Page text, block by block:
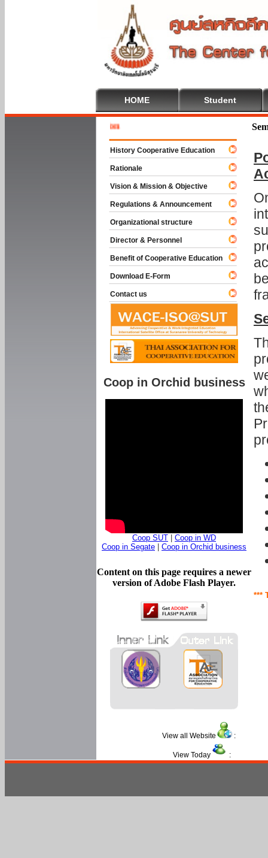
HOME Student
***
History Cooperative Education
Rationale
Vision & Mission & Objective
Regulations & Announcement
Organizational structure
Director & Personnel
Benefit of Cooperative Education
Download E-Form
Contact us
Coop in Orchid business
Coop SUT
Coop in WD
Coop in Segate
Coop in Orchid business
Content on this page requires a newer
version of Adobe Flash Player.
View all Website :
View Today :